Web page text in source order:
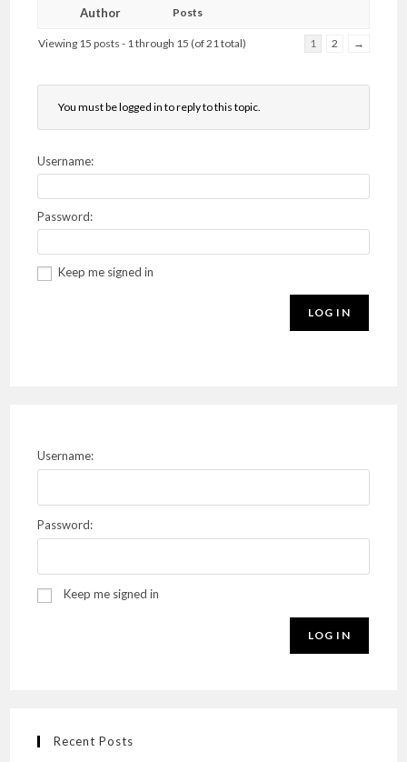
Author Posts
Viewing 15 posts - 1 through 15 (of 21 total) 1 2 →
You must be logged in to reply to this topic.
Username:
Password:
Keep me signed in
LOG IN
Username:
Password:
Keep me signed in
LOG IN
Recent Posts